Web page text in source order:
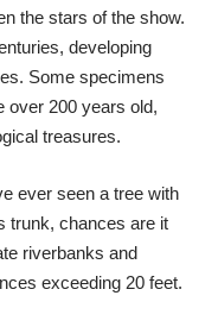
the stars of the show.
developing
Some specimens
over 200 years old,
treasures.
ever seen a tree with
trunk, chances are it
riverbanks and
exceeding 20 feet.